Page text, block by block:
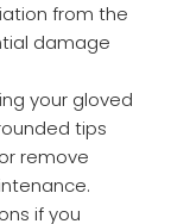
from the
damage
your gloved
tips
remove
if you